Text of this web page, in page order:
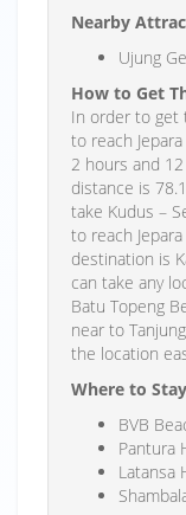
Nearby
Ujung
How to Get
In order to get
to reach
2 hours and
distance is
take Kudus –
to reach
destination is
can take any
Batu Topeng
near to
the location
Where to Stay
BVB
Pantura
Latansa